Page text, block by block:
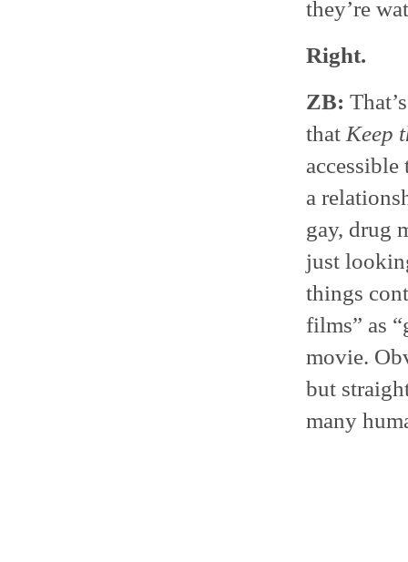
they’re
Right.
ZB:
thatKeep
a
gay, drug
just
things
films” as
movie.
but
many